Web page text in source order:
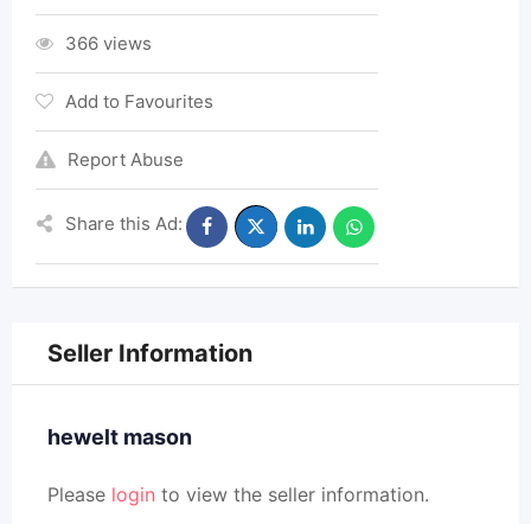
366 views
Add to Favourites
Report Abuse
Share this Ad:
Seller Information
hewelt mason
Please login to view the seller information.